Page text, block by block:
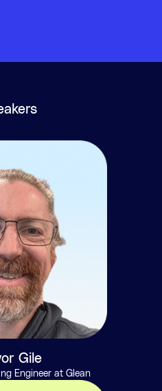
Gile
Engineer at Glean